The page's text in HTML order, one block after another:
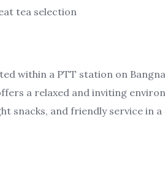
tea selection
within a PTT station on
a relaxed and inviting
snacks, and friendly service in